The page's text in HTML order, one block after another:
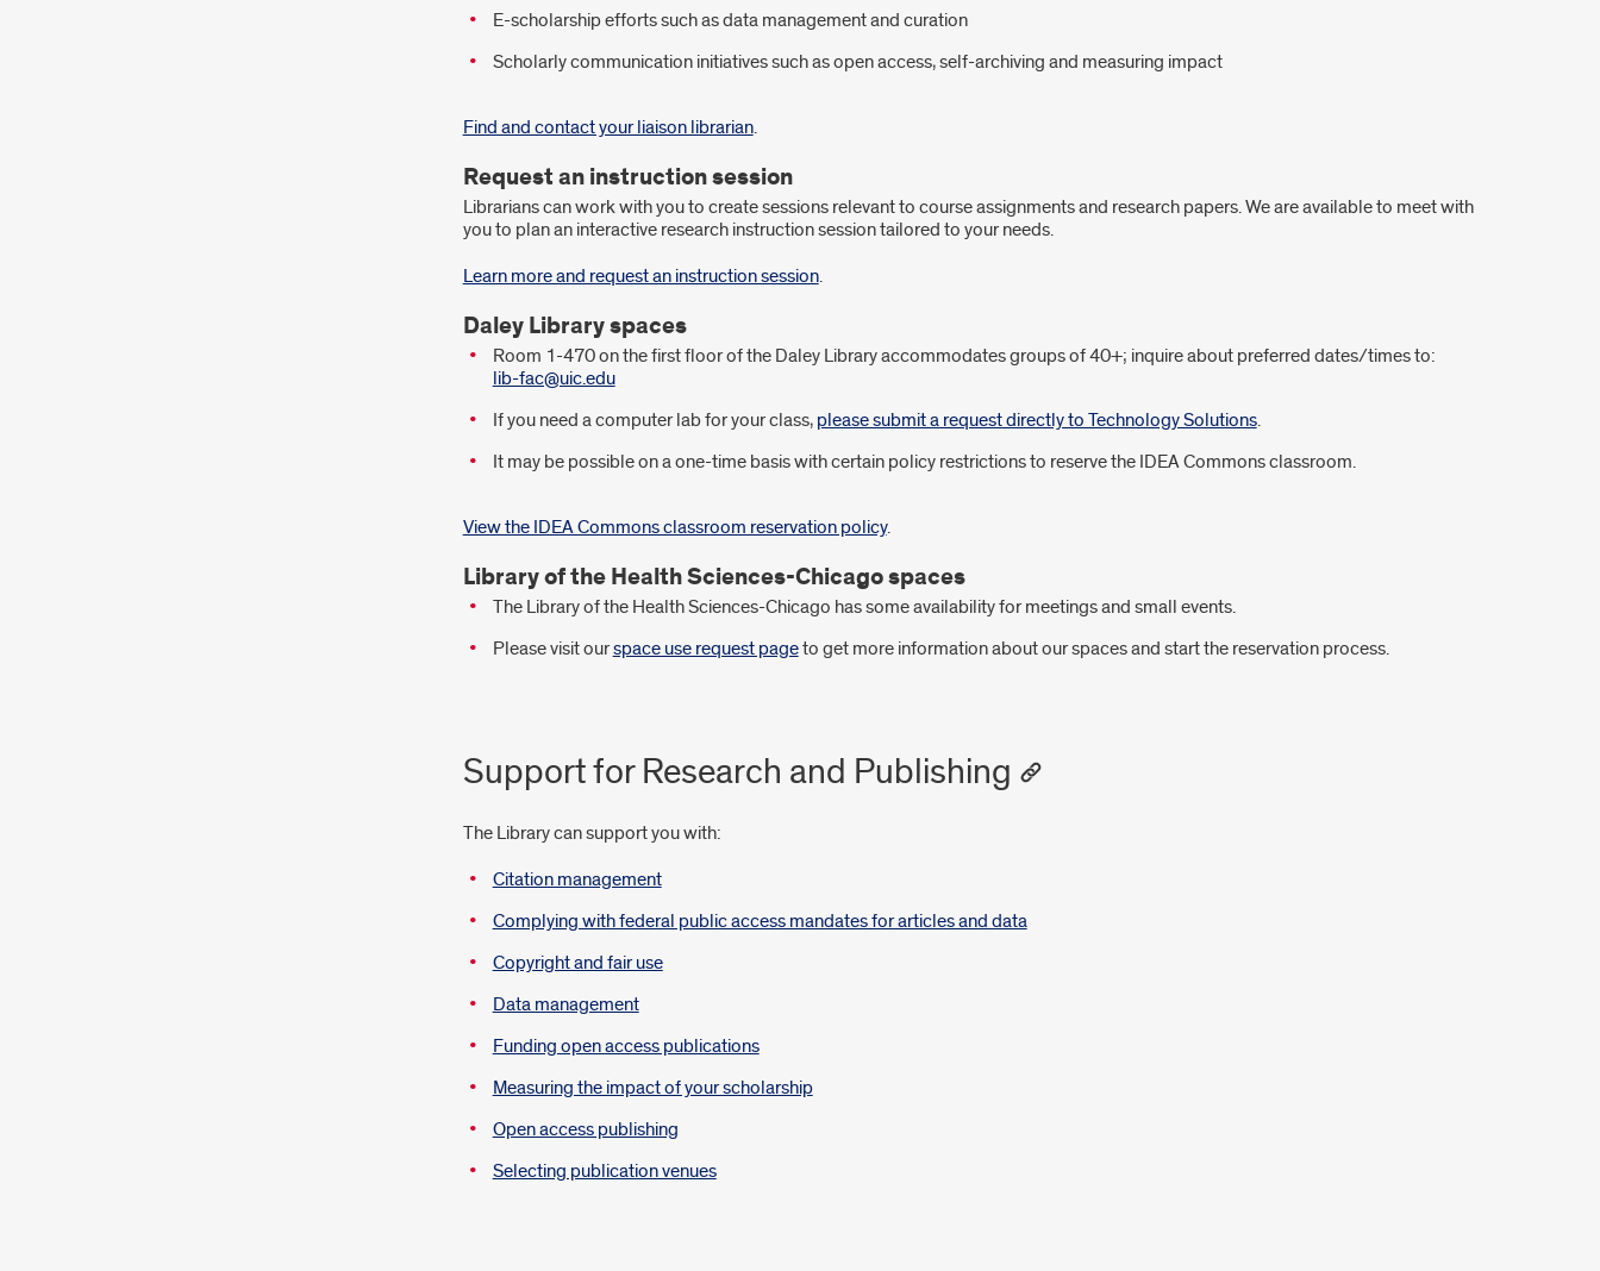
E-scholarship efforts such as data management and curation
Scholarly communication initiatives such as open access, self-archiving and measuring impact
Find and contact your liaison librarian.
Request an instruction session
Librarians can work with you to create sessions relevant to course assignments and research papers. We are available to meet with
you to plan an interactive research instruction session tailored to your needs.
Learn more and request an instruction session.
Daley Library spaces
Room 1-470 on the first floor of the Daley Library accommodates groups of 40+; inquire about preferred dates/times to:
lib-fac@uic.edu
If you need a computer lab for your class, please submit a request directly to Technology Solutions.
It may be possible on a one-time basis with certain policy restrictions to reserve the IDEA Commons classroom.
View the IDEA Commons classroom reservation policy.
Library of the Health Sciences-Chicago spaces
The Library of the Health Sciences-Chicago has some availability for meetings and small events.
Please visit ourspace use request pageto get more information about our spaces and start the reservation process.
Support for Research and Publishing
The Library can support you with:
Citation management
Complying with federal public access mandates for articles and data
Copyright and fair use
Data management
Funding open access publications
Measuring the impact of your scholarship
Open access publishing
Selecting publication venues